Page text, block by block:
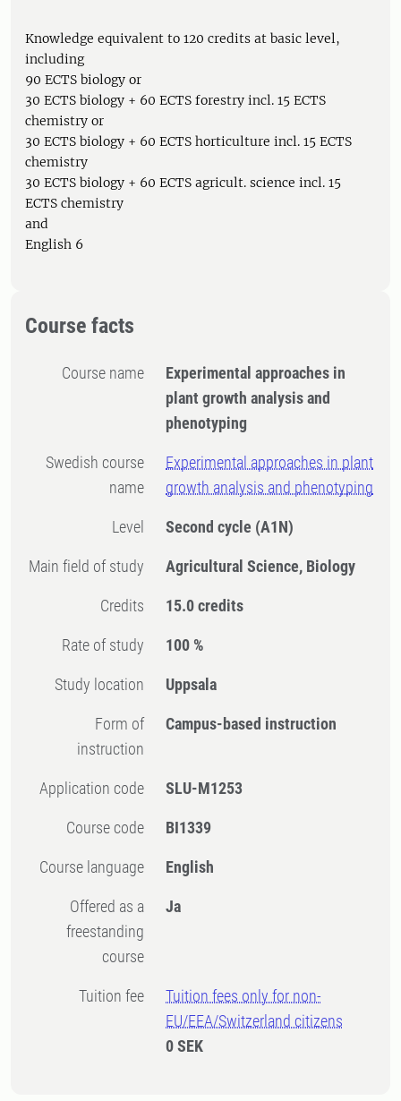
Knowledge equivalent to 120 credits at basic level,
including
90 ECTS biology or
30 ECTS biology + 60 ECTS forestry incl. 15 ECTS
chemistry or
30 ECTS biology + 60 ECTS horticulture incl. 15 ECTS
chemistry
30 ECTS biology + 60 ECTS agricult. science incl. 15
ECTS chemistry
and
English 6
Course facts
Course name
Experimental approaches in
plant growth analysis and
phenotyping
Swedish course
name
Experimental approaches in plant
growth analysis and phenotyping
Level Second cycle (A1N)
Main field of study Agricultural Science, Biology
Credits 15.0 credits
Rate of study 100 %
Study location Uppsala
Form of
instruction
Campus-based instruction
Application code SLU-M1253
Course code BI1339
Course language English
Offered as a
freestanding
course
Ja
Tuition fee
Tuition fees only for non-
EU/EEA/Switzerland citizens
0 SEK